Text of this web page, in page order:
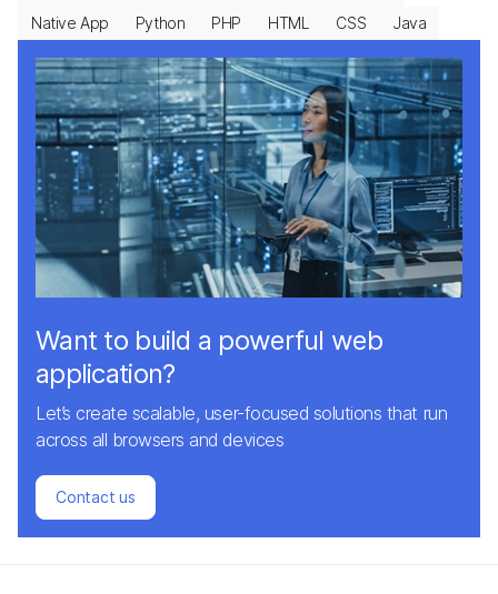
Want to build a powerful web
application?
Let’s create scalable, user-focused solutions that run
across all browsers and devices
Contact us
Native App
Python PHP HTML CSS Java